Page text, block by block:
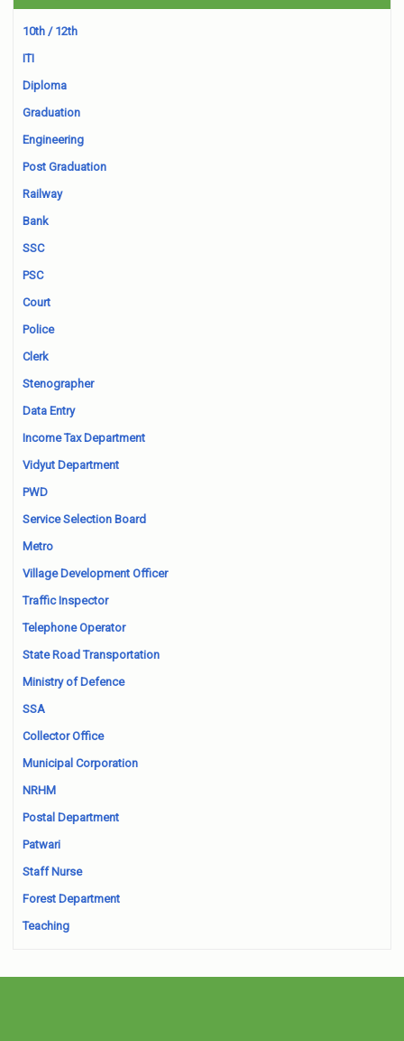
10th / 12th
ITI
Diploma
Graduation
Engineering
Post Graduation
Railway
Bank
SSC
PSC
Court
Police
Clerk
Stenographer
Data Entry
Income Tax Department
Vidyut Department
PWD
Service Selection Board
Metro
Village Development Officer
Traffic Inspector
Telephone Operator
State Road Transportation
Ministry of Defence
SSA
Collector Office
Municipal Corporation
NRHM
Postal Department
Patwari
Staff Nurse
Forest Department
Teaching